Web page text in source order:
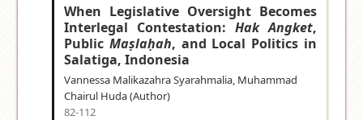
When Legislative Oversight Becomes
Interlegal Contestation: Hak Angket,
PublicMaṣlaḥah, and Local Politics in
Salatiga, Indonesia
Vannessa Malikazahra Syarahmalia, Muhammad
Chairul Huda (Author)
82-112